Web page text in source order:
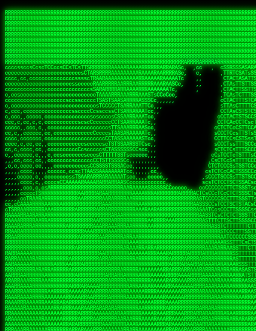
RRRRRRRRRRRRRRRRRRRRRRRRRRRRRRRRRRRRRRRRRRRRRRRRRRRRRRRRRRRRRRRRRRRRRRRRRRRRRRRRRRRRRRRRRRRRRRRRRRRRRRRRRRRRRRRRRRRRRRRRRRRRRRRRRRRRRRRRRRRRRRRRRRRRRRRRRRRRRRRRRRRRRRRRRRRRRRRRRRRRRRRRRRRRRRRRRRRRRRRR
RRRRRRRRRRRRRRRRRRRRRRRRRRRRRRRRRRRRRRRRRRRRRRRRRRRRRRRRRRRRRRRRRRRRRRRRRRRRRRRRRRRRRRRRRRRRRRRRRRRRRRRRRRRRRRRRRRRRRRRRRRRRRRRRRRRRRRRRRRRRRRRRRRRRRRRRRRRRRRRRRRRRRRRRRRRRRRRRRRRRRRRRRRRRRRRRRRRRRRRR
RRRRRRRRRRRRRRRRRRRRRRRRRRRRRRRRRRRRRRRRRRRRRRRRRRRRRRRRRRRRRRRRRRRRRRRRRRRRRRRRRRRRRRRRRRRRRRRRRRRRRRRRRRRRRRRRRRRRRRRRRRRRRRRRRRRRRRRRRRRRRRRRRRRRRRRRRRRRRRRRRRRRRRRRRRRRRRRRRRRRRRRRRRRRRRRRRRRRRRRR
RRRRRRRRRRRRRRRRRRRRRRRRRRRRRRRRRRRRRRRRRRRRRRRRRRRRRRRRRRRRRRRRRRRRRRRRRRRRRRRRRRRRRRRRRRRRRRRRRRRRRRRRRRRRRRRRRRRRRRRRRRRRRRRRRRRRRRRRRRRRRRRRRRRRRRRRRRRRRRRRRRRRRRRRRRRRRRRRRRRRRRRRRRRRRRRRRRRRRRRR
RRRRRRRRRRRRRRRRRRRRRRRRRRRRRRRRRRRRRRRRRRRRRRRRRRRRRRRRRRRRRRRRRRRRRRRRRRRRRRRRRRRRRRRRRRRRRRRRRRRRRRRRRRRRRRRRRRRRRRRRRRRRRRRRRRRRRRRRRRRRRRRRRRRRRRRRRRRRRRRRRRRRRRRRRRRRRRRRRRRRRRRRRRRRRRRRRRRRRRRR
RRRRRRRRRRRRRRRRRRRRRRRRRRRRRRRRRRRRRRRRRRRRRRRRRRRRRRRRRRRRRRRRRRRRRRRRRRRRRRRRRRRRRRRRRRRRRRRRRRRRRRRRRRRRRRRRRRRRRRRRRRRRRRRRRRRRRRRRRRRRRRRRRRRRRRRRRRRRRRRRRRRRRRRRRRRRRRRRRRRRRRRRRRRRRRRRRRRRRRRR
RRRRRRRRRRRRRRRRRRRRRRRRRRRRRRRRRRRRRRRRRRRRRRRRRRRRRRRRRRRRRRRRRRRRRRRRRRRRRRRRRRRRRRRRRRRRRRRRRRRRRRRRRRRRRRRRRRRRRRRRRRRRRRRRRRRRRRRRRRRRRRRRRRRRRRRRRRRRRRRRRRRRRRRRRRRRRRRRRRRRRRRRRRRRRRRRRRRRRRRR
RRRRRRRRRRRRRRRRRRRRRRRRRRRRRRRRRRRRRRRRRRRRRRRRRRRRRRRRRRRRRRRRRRRRRRRRRRRRRRRRRRRRRRRRRRRRRRRRRRRRRRRRRRRRRRRRRRRRRRRRRRRRRRRRRRRRRRRRRRRRRRRRRRRRRRRRRRRRRRRRRRRRRRRRRRRRRRRRRRRRRRRRRRRRRRRRRRRRRRRR
RRRRRRRRRRRRRRRRRRRRRRRRRRRRRRRRRRRRRRRRRRRRRRRRRRRRRRRRRRRRRRRRRRRRRRRRRRRRRRRRRRRRRRRRRRRRRRRRRRRRRRRRRRRRRRRRRRRRRRRRRRRRRRRRRRRRRRRRRRRRRRRRRRRRRRRRRRRRRRRRRRRRRRRRRRRRRRRRRRRRRRRRRRRRRRRRRRRRRRRR
RRRRRRRRRRRRRRRRRRRRRRRRRRRRRRRRRRRRRRRRRRRRRRRRRRRRRRRRRRRRRRRRRRRRRRRRRRRRRRRRRRRRRRRRRRRRRRRRRRRRRRRRRRRRRRRRRRRRRRRRRRRRRRRRRRRRRRRRRRRRRRRRRRRRRRRRRRRRRRRRRRRRRRRRRRRRRRRRRRRRRRRRRRRRRRRRRARRRRRR
CsCCssCcCsCCCCsCCCCcsCCscCCCAAAAAARRARRRRRRRARAAARAARARRRRRRSSSTCTSAASASARARSRSAASSRRRRAARRRARRRARRRAARRRRARRRRAARRRARARRRRAAAAAARAAAAAAAAAAARAAARRRRRAAARRRAARRRARRAARRARRARRRRRRRRRAARRRRRRRAR  sRRRRR
ccccsccccccccccccccccscccCCSAAAAAAAARRAAARRARAARRARRRRRRRAARRRSsCsCTsSTTTRTCARASASTASAASRAAAAAAAAAASSAARRRAAAAAASAAAAAAARAAAAAAAAAAAAARAAAAAAAAAAAAAAARAARAAAAAAARRAAARAAAARARRRRARsRRRRRRARRRRASCARRRAR
ccccccc,ccccccccccccCcccTASAAAAAAAAAAAAAAAAAAAARRAAAARSRRARARAAATCCTTSSSTRCTAASSSSTAAAAARSRRAAAAAAAAAAAARRAARRRAAAAAASAAAAAAAAAAAAARAARAAAAAAARRAAARAAARAARAAAAAARRRAAARRAAARRRRRRRCARRRRRARAC,,ccRRRARR
cc,ccccccccccccccccccccTRRAAAAAAAAAAAAAAARARAAAAARAAARARRSRRSARAAsCCTTSTTRTSAACCCTSAASSARARARARRARRRAAAAAAAAAAARAARRAAARAARRAAAAAAAAAAAAAAAAARAAAAAAARAAARAAAAAARRRRARAARRRRARAAARRRRASRRRRRA  ,c,RAAAAR
cc,cccccccccccccccccccTAAAAAAAAAAAAAAAARRRRRAAARAAAAARRAScTTARRRRARTTTCSSRCTASTCCSCSSARRAAARARARAAAAAARRAAAAAAAARRRRAARRAAAAAAARAAAAAARAAARAAAAAAASSAARRAARRRAAAAARRSRRSRARACARAARCARRTARRRRA   s RRAAAR
c,c,ccccccccccccccccccTAAAAAAAAAARAAAAARARAAAAAAAAAARAARTsCscCSSAARACTSSSRCSSSTCCTCASAASARARAAARRRRAARAARAAAAAAAAAAASAAAAAAAASAAAAAARAAAAARRAS  cAAAAARAAARAAAAARAARRRRARRRAcRRRARcARRcRRRRRR  c, RRRRAR
ccc,,cccccccccccccccccCTRARAAAAAAAAARARAAAAARAAAARARSTAASTssccsCTCAARTSSSAcCSSTCTCCAASAAASRAARRARAAAAAAAAAARARAAAAARRRARAARAARAAAASAARAAAAAAAS    ccRAAAAARAAAAARARRRAAARRRRSARARATARRRRRRRRR c , RRRRRR
c,,c,cccc,ccccc,cccccccsSRAAAAAAAAAAAAAAARARAAAAARAAARRSTCCCSSSSSSSSRSSSTAcTCSSsTTCASAARASAAARASRARRRRAAAAAAAAAAAAAAAAAAARAAASSARRRRRAAAAAAASAT,   AAsSARRSRRARARAAAARRTAAARARRARAsAARRRRRRRA ,  ,RRARRR
c,cc,cccccccccccccccccsTRRAAAAAAAAARAAAARAAAAAAAARRRRRRRRSSSSARRSSAASTSTSAcCTSSScTcAAARARARRRARRARARRRAAAARAARRRAAAAAAAAAASAAASARRRRRAAAAAAAAAc ,  c,csRRRcAARAAAARAARRCRRARRARRARTR,RRRRRARR c  ,RRRARR
c,,c,cccccccccccccc,ccCARAAAAAAAAAARAAAARAAARAARRRARARRRRACCAASSSASSACCSTACCASSScCCTAARAAARAARRRRARARAAARRARAAARARAAARRARAAAAASARRARRSAAAAAAAAc    csSARRA ASSARRCSRRSARRRRRRRRAAARR,RRRRRRRR ,c  RAARRR
c,,cccccc,cccccccccccCTRAAARARRRRRARRRRRRRRRRRRRRRRRRRTSAATCACsCTSSSRSCTSAsCSCSTcCsSASAAAAARRRARRARRRARRARAAAAARRAARRRARAAAARAAAAARAARRRAARSAAc ,, ,TASRAAcAAATRRACSRRRRCRRRRRRSSSRsRcRARRRRR ,C  RRRRRR
c,ccccccccccccccccccsCARRRAAAARRARARRRRARRARRARRRRARRAARAACcccscCSSASRCTSAsCTCACsTcSSRAARRRARARRASARARRRRRAAAARRRRAAARAAAAAAAARRAAAAAARAARAARSc     cASRsAcSRRSSCCAARRRARRARRRRSCSRSRARRRRRRR,c,,,RRRRRR
ccccc,,cccccccccccc,csSARRAARAARAAARAAARAARRRRAAARARRRRAAScccCCsCCSSSSTTTAcCCTCscCcSSAASASRRRRARRAAAAARARAARAAAARARAAARAAAAAARSAAARARARRRAAAAAc    c,RSASACRARASRRSTAAARRAASA ASCcSRAAcTRARRRc,, ,RRRRRR
ccccc,,ccccccccccccccCTARRRRRAAAAAARRRRRRAARRAAAARSARAARRScscccccTSSCsCTTTcsSCSCcCcSSAAAAASRRARRSRRRRRARAAAARARAAAAAARRAAAAAAASAASAASRRRAARAAA,   ,,CAR,CT AAAs, ,c ,, , c,,, RTc, AcRARRRRRA,c,  RRRAAA
ccc,c,,ccccccccccccccccSRRAARAAAAARAAAAAAARRRRRRSSARRAASSscCccc   cccccTSsCsCCSscTcSSASAAAARRSARRARRRRAAAAARAARRAARAAAARAAAAAAAAAAARAARAARRRAAc, ,, TACcRC AARc,ccccCCc  ccccSSSccRARRRRRRRRA,,  ,RRRRRR
c,cccc,cccccc,,ccccccccSRRARRRRAARARRAARARARRARRSTSAAASCSSCCcC,   ccc,cTTccCSCSCcccTSAAAAAAARSRRAARRAAARAARARRARAARAAAAAAARAAASAAAAAAARRRAAARAc,,,, CCcASs ASAc,cccTS   c,c,cccSC CRARRRRRRAA,c, cRRRRRR
ccc,ccc,cc,ccc,cccccccCCRARRRRRAAARRRRRRAAAAAAARACCTRATsCTcccc    ccc,cSTcsCSCCTcccCAASRRAAARAAAAARAAAAAAAAAARASRAAAAARAAAARAAAARARAAAAASSARAAc,,,,c,,RAR,cARRc SAT,  ccccc,csTA,, RAAARAASAS, ,,,ARRARR
c,,,,,,ccc,,cccccccccccCRARRRARRRRRRRRRRAAAAARRAARSSSSSc,c,ccc,   ,,,cCCScssSCCCcccSSAAARARARRARARAARRAAAARAAAAAAAARRARRAARARSAAASRAAAAARAAAASc,   ccAAARccAAAc    ,c   cc,,cCsC,, CSRRRRRRACc cccRRRRRR
,,,,,,,c,c,,cccccccccccCRAAAARRRAAARRRRAAARRRRARRRRAscc,,, ,c,,     cCCCCccCSCTscccTSASSRARAARAAAAARRRRRRAARRRAAAAAAAAAAAAAAAAAARAAAAAAAAAAAAAc,  ,  CAARccARAc AccC    c, ,csc    ,ATRRRRRAS  c,cRRARAR
,,,,,ccc,,,,c,ccccccccccRAAAARRAAARRRRRRAAAARRARRRRAscccc,  c,,     ccCCCCcTSCTscccSASAAASARASRRRRRRAARRRRAAARRAARAARARAAAAAAAAARAAAAAAARAAAAAc,  c ccAARccRRAc ,ccc   ,,, ccc   ,,CAARRRARAs  ,,cRRRRAR
,,,,,c,c,,,,ccc,ccccccccARRRRRRAAARRRRRRRAAARRRRRRRTcCccc   ,,,     csTccSCCSCCCccsCSAAAASARAARRARRARRAARRAAAAARRRAAAARAAAAAAAAARRRARAARAAAAAAc,,   CCRARccRASc  ,s ,c,,S    ,     SAARARAASc c,,cRRRRRR
,,,,,,cc,,,,ccccccccccccSRAAAARAAARRRAARARAARRRRRRACsCccc    c,      sTCCTsCCSSTcccSSASARRAAARARRARRRRARAARRRRRAARARRRRRAARARAARRAASRAAAAAARRAc,, ,cR,RASccSC  ,cc,c,,,,C  ,cCA    SAARRARAAc ,,,cRRRRRR
c,,,,cc,,,,,c,ccccccccccsAAARRRAAAAARAAAARAARRAAAAAScCSCc    ,,      sCcCCCCTSTSCscSSAASRARAASRRRRRARRRAARRRAAARARAAAAARAARAAAAAAASARAAAAAARAAc,,cccSRAASccCSTc, ccT ,,c,,  c c   CARRRRAASA, ,,,sRRRRRR
,,,,,cc,c,,,cccccccccccccSAAARRARRAARAAAARRARRRRAAAASAASc,          ,sCCCTcCCTSTscCSAAASSAARARRRARRRARARAAARRRAAAAARARRAARAAAAAAAAARAAAAAAAAAAcc,c scARASccSAACCSASS ,csSc cCcc   cRARRRARAA,,,,,CRRRRRR
,c,,,,c,c,,,ccccccccccccccARARRAAARAAAAARRRRRRRASAAAARATc,           CssCCCCSCSCssCSTAASSSARARRSARRRRARRRAAAAAARAAARRRRRAAASAARRRAAAAAAAAAAAAAcc,,cA,AAASccRARSSSAAcs,cTAA ,TCc   cRARRAASRR,,,,,SRRRRRR
,,,,,cc,,,,,cc,cccccccccccSRRARRARRARRRRRRRRRRAAAAAAAATc,            CscCsTCCSSCcCCSSASASARRAARRAAAARAARRRAAAARAAARAAARRRRAASARARAAAARARASAARAccc,cRSAAASccAARSCTCA C,,CA ,CTs,,,,cASSRRRAAR,,,ccSRRRRAR
,c,,ccc,c,,,,,ccccc,cccccccASARRRRRAARRRRRRRRRAAAARASCc,             cCcCsTCCSSSCTSSAAAAAAARRSAAAARARARRRRARRRARARAAAARRAAAAAAAAAAARARAAAASAAAccccCRSAAAScCRSASsCTc c,,sA, cSC c,,CATARRRRAR,,,c,SRARAAR
,,,,cc,,,,,,c,,cccccccccccccSAAARRRRRAAARRRRAASSTTTCcc,             ,TCccCTCSTSCcCTSSAAAAARRAAAAARRRAAAAARRAARRRAAARAAARRRAAAAAASARAAAASSTAAAAcccccASAAAAcCRSASscA,cc,cCRcccCA  ,,SRSASRARAA,,,ccARRRAAR
  ,,c,c,,,,,c,,ccccccccccc,csSSSARRARRARRRARAATccc,,,,,             cCccCCTCTSSCccCTRASSAAASRAAAAAAAAARAARAAAAAARAAAAAAAAARAAAAARAAAAAAsRTAAAAcccccSAAAAACSASRRcsA s,,,ScSscCsc, ,SASACRSSSR,c,ccRRRRAAR
,,,,,,c,,,,,,,,c,ccccccccccccCSTCCSAAARRAARSTCCc,                  ,cCCccCCTSCCSCCTTSASSSAAASAASAAAAAARRRARARAARARAARAR cRAAASAARARAAASSRTAAAAcccCsSRAAAATSASSRcTA Cc,,C cccCsc c SRSRSRSASR,,,c,RRARRAA
,,,,,,c,,,,,,c,cc,cccccccsccccssccCSTSARARRSCscc,                  ccCCcscssCSSTCCSCSSAAAARASAARSRRAAARRAAARAAAAAA, AAC  AAAAAAAAAAAACTCASAAAAcccCCAARAASTARSAR, ccC,,,S ,  ,AcC, CSARARSASA,ccc,RRRRRRR
   ,,,c,,,, ,,,,ccc,c,cccccccccccccsCSAARAAASsc,,                  CcCccscTsSCTSTTCSAASAASARASRRAAAAAAAARAAAARRARRc SAc  T SRAAAAAAAAATSASAAARcccCSAAASAASSRARS,,,     Cc         TSARARTRSAcc,c,RRRRRRR
 , ,,,,,,,  c,,,,,,,,,cccsccc,cccccsCSSAARAASCc,,                  ccccCccScSTSTTSCSSSSSAASASSSRARRRRRRAAARRRARRRAC CAc  ,  AAAAAAAASSCSASSASScccSSARARAAAARASCcccc,,c,ccccssCCSTCSSRARRsAARcccc,RRRRRRR
,, ,,cc,,,,,c,,,,,,,,cccccccc,cccccsCSAAAAAAACc,                  ,ccsccccScCSTSSSCSTSSSSAASRAASARARAARRRARAAAARAAS,cAc  ,  ASSAAAAAASSTATAASAcssSAAAASSSAARRRAACSsccc,cccccCsCCTASSRARATAAAcccccRRRRRRR
,  ,,cc,,,,,c,c,,,,,ccc,ccccc,cccccCSSAAAAAAATc,                  ,ccsccccSsCSSSSSSSSTSSAAAAARARRARRRRRRRAAARARRARS,cSs c,  ASAC SASATSTASASRAsCCAAAAAASSRRASSTTSTCCCcCccCCCCsssCTCAAARASARAcccc,RRRRAAA
,,, ,,,,,,,,,c,c,,,,,,,,ccccc,,cccCTSAAAAASSSCCc,                 ccccccccCsCSSSSSSSTTTTSAAAARASAAARRARARRRARRRRRSS,,AT cc  ASC  cASATTSACASAATTSAAASRATTsCccCcccccccc,,,ccccCCTSAAARRRACSRAcccc,RRRRAAR
,,,,ccc,,,,,,ccc,c,,,c,,ccccc,,cccCTSAAAAATTTCc,                 ,ccccCcccCCCCTSSSTSSSTARAAARAAAAAAASRARARRAAARSRAAc TC  c  Sc   SAAACSSSCAAAATSAAARCSSS,,,,,,,,,,,,,,,c,,ccccsCSCTcRRRAcSSScccccRRRRRRR
,,,,cc,,,,,,,,cRA,c,,,,c,ccc,,cccsCSSAAASSTsscc,                 cccccscccSCCSCSSSSSSSTSSAAAARASAAAAARRAARRRARRRRASSccC, ,  c   sSASSCTSACAAAATSSAAAAAAAAcccc,,,,,, ,,,,,,,,ccccCSCcRSRAsSSScccccRRRRRAR
,,,,cc,,,c ,,,cRR,,,cccc,,c,,ccccsTSAAAASTCccc,                 cccccCCCccScCSCSSSSSSSTSASTAASRSRARARASARARARRRARRSSTcc, ,     sSAAASTCSSCSAAASSASAAAASSSSCscc,,,,,,,,,,,,,,,ccccTATRAAAsSSScccccRRRRRRR
,,,,,c,,,,,,,cCR,Sc,,,ccc,,,ccccsCTSSAAACscc,,,                 ccccssCCscScCSTSASSSASSSAAARARRARAARRAARAARRARARARSAScc,,      SAAASSCTCACSSASSSASAAA